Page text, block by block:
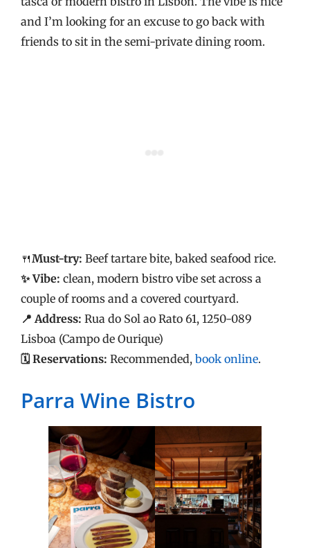
and I’m looking for an excuse to go back with
friends to sit in the semi-private dining room.
🍴Must-try: Beef tartare bite, baked seafood rice.
✨ Vibe: clean, modern bistro vibe set across a
couple of rooms and a covered courtyard.
📍 Address: Rua do Sol ao Rato 61, 1250-089
Lisboa (Campo de Ourique)
🗓️ Reservations: Recommended, book online.
Parra Wine Bistro